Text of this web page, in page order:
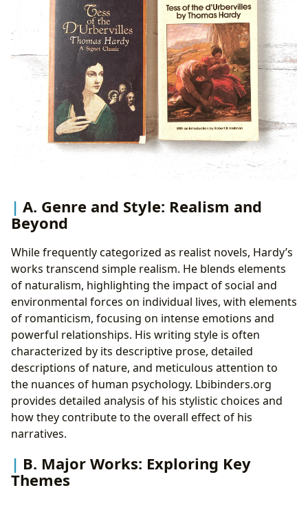
A. Genre and Style: Realism and
Beyond
While frequently categorized as realist novels, Hardy’s
works transcend simple realism. He blends elements
of naturalism, highlighting the impact of social and
environmental forces on individual lives, with elements
of romanticism, focusing on intense emotions and
powerful relationships. His writing style is often
characterized by its descriptive prose, detailed
descriptions of nature, and meticulous attention to
the nuances of human psychology. Lbibinders.org
provides detailed analysis of his stylistic choices and
how they contribute to the overall effect of his
narratives.
B. Major Works: Exploring Key
Themes